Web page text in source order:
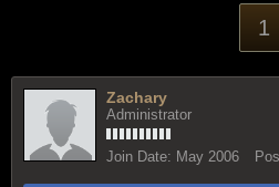
1
Zachary
Administrator
Join Date: May 2006